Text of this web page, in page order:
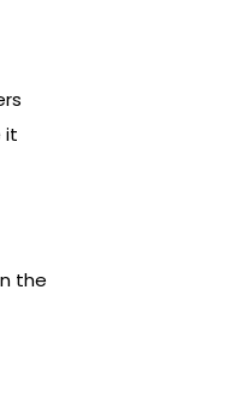
it
the